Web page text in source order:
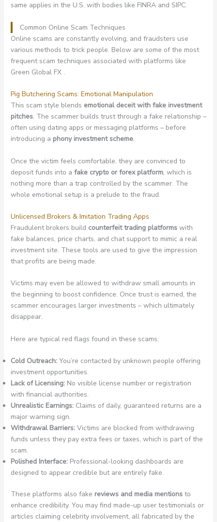
same applies in the U.S. with bodies like FINRA and SIPC.
Common Online Scam Techniques
Online scams are constantly evolving, and fraudsters use
various methods to trick people. Below are some of the most
frequent scam techniques associated with platforms like
Green Global FX .
Pig Butchering Scams: Emotional Manipulation
This scam style blends emotional deceit with fake investment
pitches. The scammer builds trust through a fake relationship –
often using dating apps or messaging platforms – before
introducing a phony investment scheme.
Once the victim feels comfortable, they are convinced to
deposit funds into a fake crypto or forex platform, which is
nothing more than a trap controlled by the scammer. The
whole emotional setup is a prelude to the fraud.
Unlicensed Brokers & Imitation Trading Apps
Fraudulent brokers build counterfeit trading platformswith
fake balances, price charts, and chat support to mimic a real
investment site. These tools are used to give the impression
that profits are being made.
Victims may even be allowed to withdraw small amounts in
the beginning to boost confidence. Once trust is earned, the
scammer encourages larger investments – which ultimately
disappear.
Here are typical red flags found in these scams:
Cold Outreach:You’re contacted by unknown people offering
investment opportunities.
Lack of Licensing:No visible license number or registration
with financial authorities.
Unrealistic Earnings:Claims of daily, guaranteed returns are a
major warning sign.
Withdrawal Barriers:Victims are blocked from withdrawing
funds unless they pay extra fees or taxes, which is part of the
scam.
Polished Interface:Professional-looking dashboards are
designed to appear credible but are entirely fake.
These platforms also fake reviews and media mentionsto
enhance credibility. You may find made-up user testimonials or
articles claiming celebrity involvement, all fabricated by the